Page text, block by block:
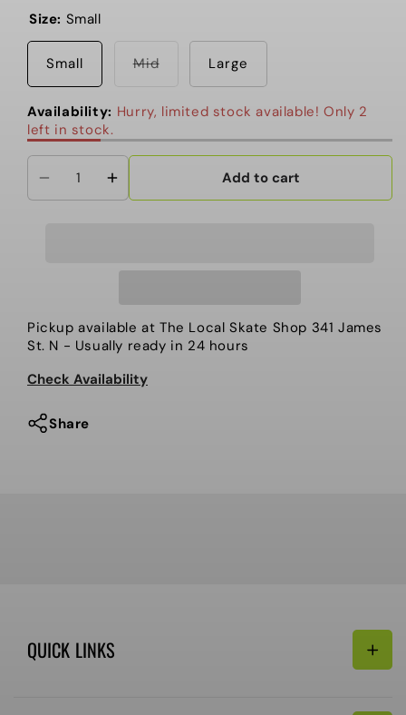
Size: Small
Small MidVariant
or
unavailable
Large
Availability: Hurry, limited stock available! Only 2
left in stock.
Decrease
Bootleg
Local
Increase
-
Bootleg
Local
Add to cart
Pickup available at The Local Skate Shop 341 James
St. N - Usually ready in 24 hours
Check Availability
Share
QUICK LINKS